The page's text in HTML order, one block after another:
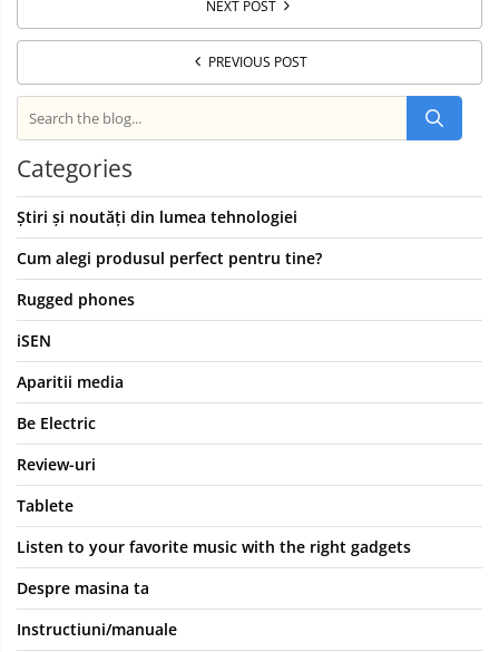
NEXT POST
PREVIOUS POST
Categories
Știri și noutăți din lumea tehnologiei
Cum alegi produsul perfect pentru tine?
Rugged phones
iSEN
Aparitii media
Be Electric
Review-uri
Tablete
Listen to your favorite music with the right gadgets
Despre masina ta
Instructiuni/manuale